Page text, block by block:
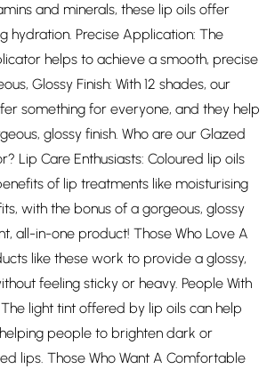
and minerals, these lip oils offer
hydration. Precise Application: The
helps to achieve a smooth, precise
Glossy Finish: With 12 shades, our
something for everyone, and they help
glossy finish. Who are our Glazed
Lip Care Enthusiasts: Coloured lip oils
of lip treatments like moisturising
with the bonus of a gorgeous, glossy
all-in-one product! Those Who Love A
like these work to provide a glossy,
feeling sticky or heavy. People With
light tint offered by lip oils can help
people to brighten dark or
lips. Those Who Want A Comfortable